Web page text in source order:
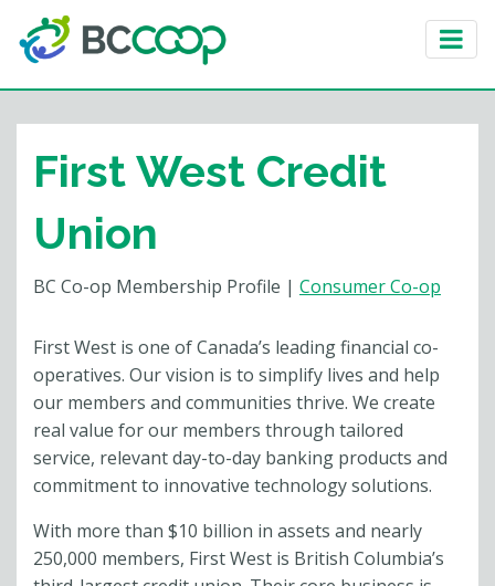
First West Credit
Union
BC Co-op Membership Profile | Consumer Co-op
First West is one of Canada’s leading financial co-
operatives. Our vision is to simplify lives and help
our members and communities thrive. We create
real value for our members through tailored
service, relevant day-to-day banking products and
commitment to innovative technology solutions.
With more than $10 billion in assets and nearly
250,000 members, First West is British Columbia’s